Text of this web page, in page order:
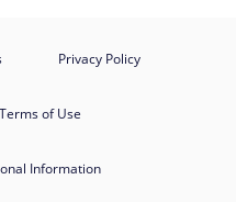
Privacy Policy
Terms of Use
Information